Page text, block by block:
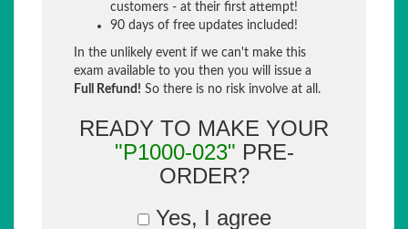
customers - at their first attempt!
90 days of free updates included!
In the unlikely event if we can't make this
exam available to you then you will issue a
Full Refund! So there is no risk involve at all.
READY TO MAKE YOUR
"P1000-023" PRE-
ORDER?
Yes, I agree